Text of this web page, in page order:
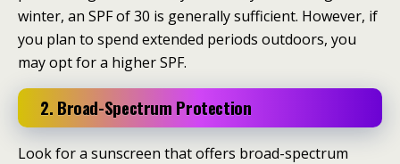
winter, an SPF of 30 is generally sufficient. However, if
you plan to spend extended periods outdoors, you
may opt for a higher SPF.
2. Broad-Spectrum Protection
Look for a sunscreen that offers broad-spectrum